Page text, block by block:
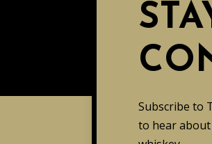
Subscribe to
to hear